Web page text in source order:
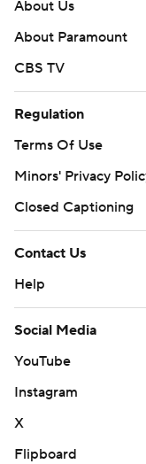
About Us
About Paramount
CBS TV
Regulation
Terms Of Use
Minors' Privacy
Closed Captioning
Contact Us
Help
Social Media
YouTube
Instagram
X
Flipboard